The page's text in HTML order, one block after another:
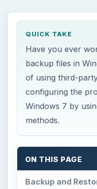
QUICK TAKE
Have you ever
backup files in
of using third-
configuring the
Windows 7 by
methods.
ON THIS PAGE
Backup and